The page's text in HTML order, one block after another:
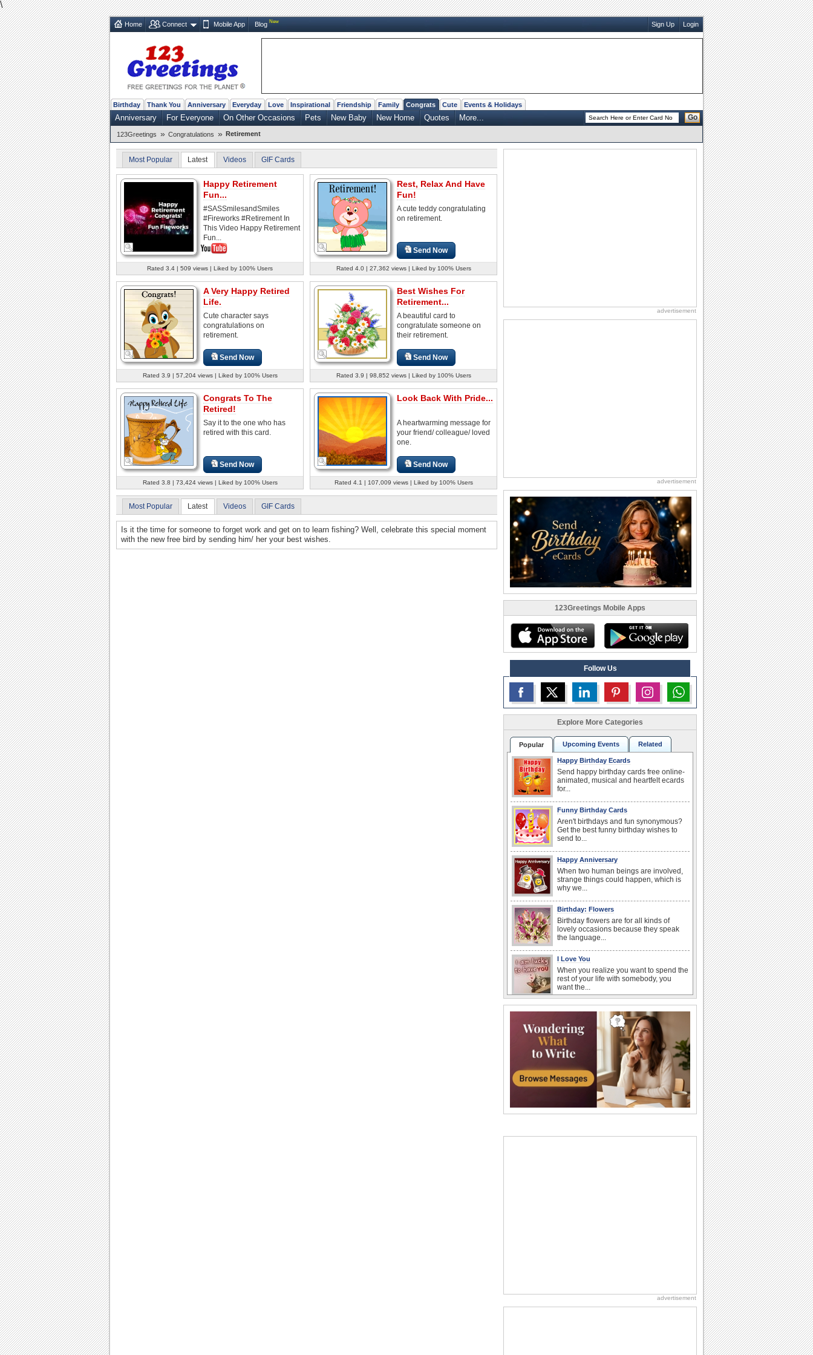
\
Home Connect Mobile App Blog New Sign Up Login
Birthday Thank You Anniversary Everyday Love Inspirational Friendship Family Congrats Cute Events & Holidays
Anniversary For Everyone On Other Occasions Pets New Baby New Home Quotes More... Go
123Greetings » Congratulations » Retirement
Most Popular Latest Videos GIF Cards
Happy Retirement
Fun...
#SASSmilesandSmiles
#Fireworks #Retirement In
This Video Happy Retirement
Fun...
Rated 3.4 | 509 views | Liked by 100% Users
Rest, Relax And Have
Fun!
A cute teddy congratulating
on retirement.
Send Now
Rated 4.0 | 27,362 views | Liked by 100% Users
A Very Happy Retired
Life.
Cute character says
congratulations on
retirement.
Send Now
Rated 3.9 | 57,204 views | Liked by 100% Users
Best Wishes For
Retirement...
A beautiful card to
congratulate someone on
their retirement.
Send Now
Rated 3.9 | 98,852 views | Liked by 100% Users
Congrats To The
Retired!
Say it to the one who has
retired with this card.
Send Now
Rated 3.8 | 73,424 views | Liked by 100% Users
Look Back With Pride...
A heartwarming message for
your friend/ colleague/ loved
one.
Send Now
Rated 4.1 | 107,009 views | Liked by 100% Users
Most Popular Latest Videos GIF Cards
Is it the time for someone to forget work and get on to learn fishing? Well, celebrate this special moment
with the new free bird by sending him/ her your best wishes.
advertisement
advertisement
123Greetings Mobile Apps
Follow Us
Explore More Categories
Popular Upcoming Events Related
Happy Birthday Ecards
Send happy birthday cards free online-
animated, musical and heartfelt ecards
for...
Funny Birthday Cards
Aren't birthdays and fun synonymous?
Get the best funny birthday wishes to
send to...
Happy Anniversary
When two human beings are involved,
strange things could happen, which is
why we...
Birthday: Flowers
Birthday flowers are for all kinds of
lovely occasions because they speak
the language...
I Love You
When you realize you want to spend the
rest of your life with somebody, you
want the...
Whether it's a first anniversary or fiftieth,
she wants to be close to you. She
wants...
Happiness Happens Day
It's Happiness Happens Day! This event
was founded by...
Anniversary: To a Couple
they...
Birthday Cards With Music
advertisement